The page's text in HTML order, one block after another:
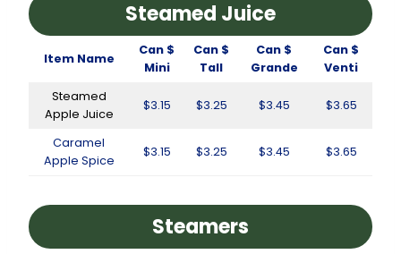
Steamed Juice
Item Name
Can $
Mini
Can $
Tall
Can $
Grande
Can $
Venti
Steamed
Apple Juice
$3.15 $3.25 $3.45 $3.65
Caramel
Apple Spice
$3.15 $3.25 $3.45 $3.65
Steamers